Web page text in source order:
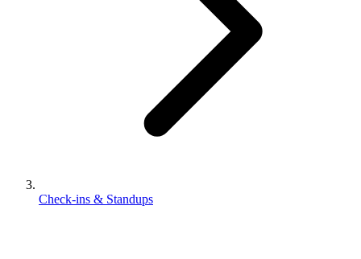
Check-ins & Standups